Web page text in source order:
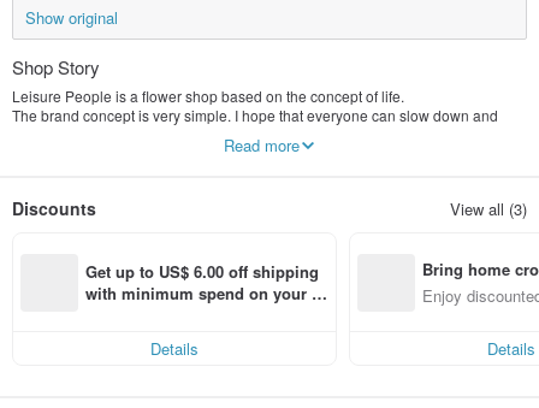
Show original
Shop Story
Leisure People is a flower shop based on the concept of life.
The brand concept is very simple. I hope that everyone can slow down and
be added to each work, and there will be a pleasant surprise when you receive
They are metaphors hidden in the bright leaves, and they illustrate flawless
Read more
Discounts View all (3)
Get up to US$ 6.00 off shipping
with minimum spend on your fir
Details
Bring home
n with ease
Enjoy
Details